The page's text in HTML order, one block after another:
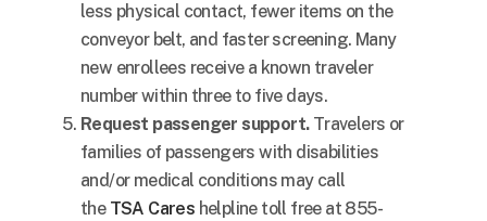
less physical contact, fewer items on the
conveyor belt, and faster screening. Many
new enrollees receive a known traveler
number within three to five days.
Request passenger support.Travelers or
families of passengers with disabilities
and/or medical conditions may call
the TSA Cares helpline toll free at 855-